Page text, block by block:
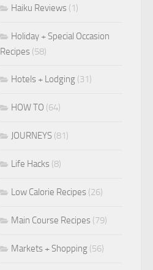
Haiku Reviews (1)
Holiday + Special Occasion
Recipes (58)
Hotels + Lodging (31)
HOW TO (64)
JOURNEYS (81)
Life Hacks (8)
Low Calorie Recipes (26)
Main Course Recipes (79)
Markets + Shopping (56)